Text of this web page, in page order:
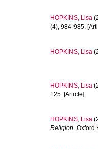
HOPKINS, Lisa
(4), 984-985.
HOPKINS, Lisa
HOPKINS, Lisa
125. [Article]
HOPKINS, Lisa
Religion. Oxford